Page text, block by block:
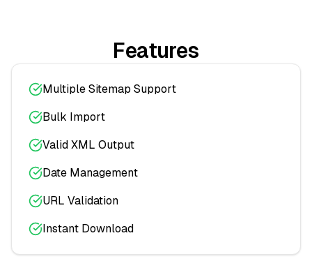
Features
Multiple Sitemap Support
Bulk Import
Valid XML Output
Date Management
URL Validation
Instant Download